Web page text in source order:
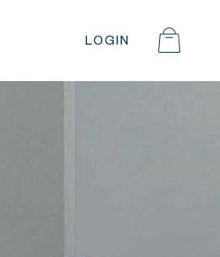
LOGIN